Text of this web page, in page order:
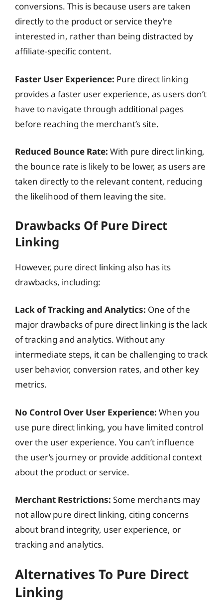
conversions. This is because users are taken
directly to the product or service they’re
interested in, rather than being distracted by
affiliate-specific content.
Faster User Experience: Pure direct linking
provides a faster user experience, as users don’t
have to navigate through additional pages
before reaching the merchant’s site.
Reduced Bounce Rate: With pure direct linking,
the bounce rate is likely to be lower, as users are
taken directly to the relevant content, reducing
the likelihood of them leaving the site.
Drawbacks Of Pure Direct
Linking
However, pure direct linking also has its
drawbacks, including:
Lack of Tracking and Analytics: One of the
major drawbacks of pure direct linking is the lack
of tracking and analytics. Without any
intermediate steps, it can be challenging to track
user behavior, conversion rates, and other key
metrics.
No Control Over User Experience: When you
use pure direct linking, you have limited control
over the user experience. You can’t influence
the user’s journey or provide additional context
about the product or service.
Merchant Restrictions: Some merchants may
not allow pure direct linking, citing concerns
about brand integrity, user experience, or
tracking and analytics.
Alternatives To Pure Direct
Linking